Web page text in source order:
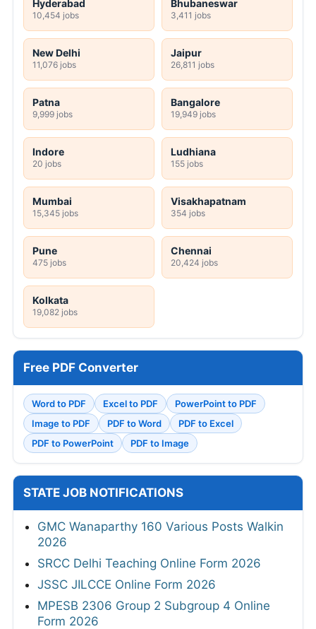
Hyderabad
10,454 jobs
Bhubaneswar
3,411 jobs
New Delhi
11,076 jobs
Jaipur
26,811 jobs
Patna
9,999 jobs
Bangalore
19,949 jobs
Indore
20 jobs
Ludhiana
155 jobs
Mumbai
15,345 jobs
Visakhapatnam
354 jobs
Pune
475 jobs
Chennai
20,424 jobs
Kolkata
19,082 jobs
Free PDF Converter
Word to PDF Excel to PDF
PowerPoint to PDF
Image to PDF
PDF to Word
PDF to Excel
PDF to PowerPoint
PDF to Image
STATE JOB NOTIFICATIONS
GMC Wanaparthy 160 Various Posts Walkin
2026
SRCC Delhi Teaching Online Form 2026
JSSC JILCCE Online Form 2026
MPESB 2306 Group 2 Subgroup 4 Online
Form 2026